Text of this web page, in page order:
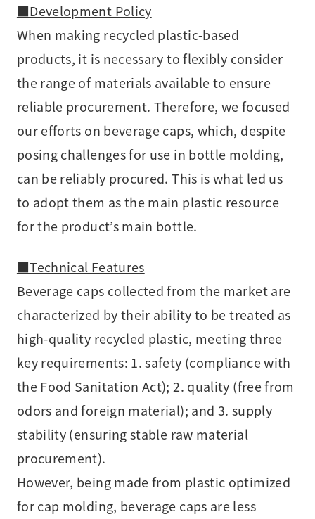
■Development Policy
When making recycled plastic-based
products, it is necessary to flexibly consider
the range of materials available to ensure
reliable procurement. Therefore, we focused
our efforts on beverage caps, which, despite
posing challenges for use in bottle molding,
can be reliably procured. This is what led us
to adopt them as the main plastic resource
for the product’s main bottle.
■Technical Features
Beverage caps collected from the market are
characterized by their ability to be treated as
high-quality recycled plastic, meeting three
key requirements: 1. safety (compliance with
the Food Sanitation Act); 2. quality (free from
odors and foreign material); and 3. supply
stability (ensuring stable raw material
procurement).
However, being made from plastic optimized
for cap molding, beverage caps are less